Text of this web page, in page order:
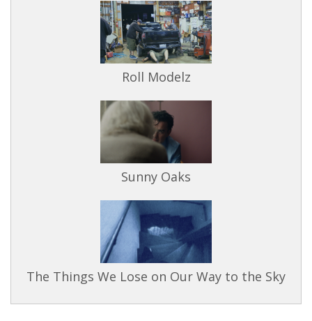
Roll Modelz
Sunny Oaks
The Things We Lose on Our Way to the Sky